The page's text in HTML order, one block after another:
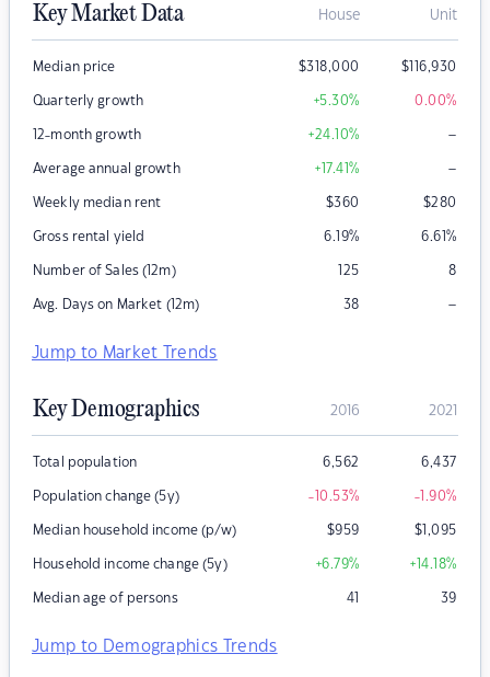
Key Market Data House Unit
Median price $318,000 $116,930
Quarterly growth +5.30% 0.00%
12-month growth +24.10% –
Average annual growth +17.41% –
Weekly median rent $360 $280
Gross rental yield 6.19% 6.61%
Number of Sales (12m) 125 8
Avg. Days on Market (12m) 38 –
Jump to Market Trends
Key Demographics 2016 2021
Total population 6,562 6,437
Population change (5y) -10.53% -1.90%
Median household income (p/w) $959 $1,095
Household income change (5y) +6.79% +14.18%
Median age of persons 41 39
Jump to Demographics Trends